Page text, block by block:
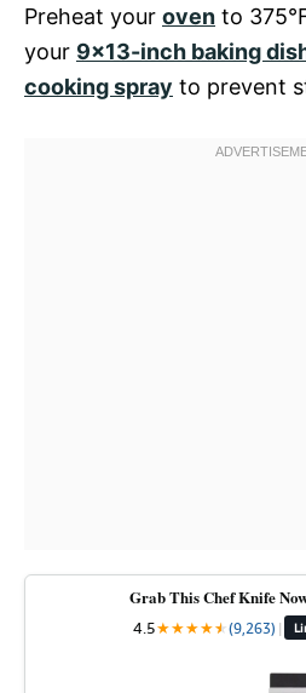
Preheat your oven to
your 9×13-inch baking
cooking spray to prevent
Grab This Chef Knife
4.5★★★★★
★(9,263) |